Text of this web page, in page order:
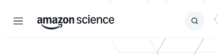
Menu Search
Submit